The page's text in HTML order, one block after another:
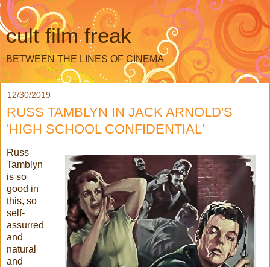
cult film freak
BETWEEN THE LINES OF CINEMA
12/30/2019
RUSS TAMBLYN IN JACK ARNOLD'S
'HIGH SCHOOL CONFIDENTIAL'
Russ
Tamblyn
is so
good in
this, so
self-
assurred
and
natural
and